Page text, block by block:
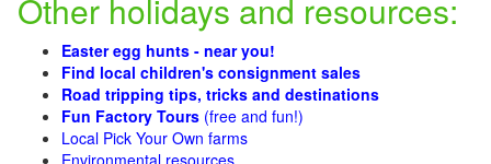
Other holidays and resources:
Easter egg hunts - near you!
Find local children's consignment sales
Road tripping tips, tricks and destinations
Fun Factory Tours (free and fun!)
Local Pick Your Own farms
Environmental resources